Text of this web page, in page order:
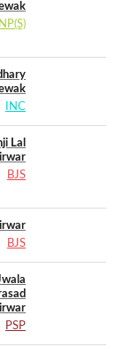
INC
Lal
BJS
BJS
PSP